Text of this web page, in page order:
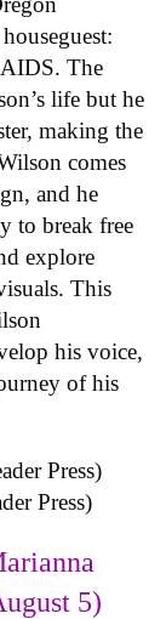
The
life but he
making the
comes
and he
to break free
explore
This
his voice,
of his
Press)
5)